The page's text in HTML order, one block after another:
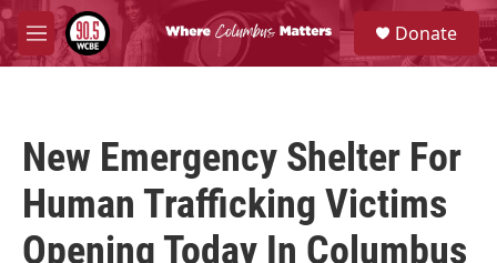
Skip to main content
M
e
S
e
a
Donate
New Emergency Shelter For
Human Trafficking Victims
Opening Today In Columbus